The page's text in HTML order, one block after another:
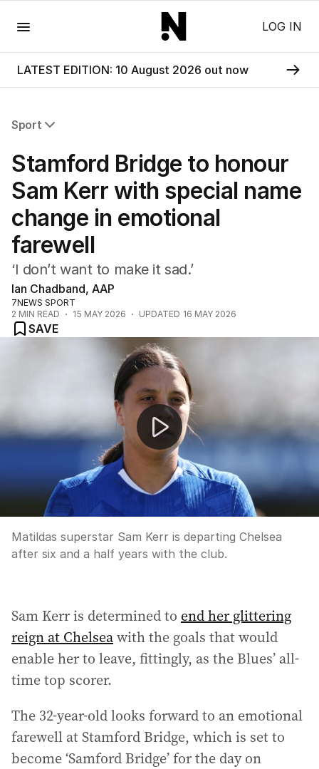
LOG IN
LATEST EDITION: 10 August 2026 out now
Sport
Commonwealth Games
AFL
NRL
Cricket
Tennis
Football
Horse Racing
Formula One
Rugby Union
Other
Stamford Bridge to honour
Sam Kerr with special name
change in emotional
farewell
‘I don’t want to make it sad.’
Ian Chadband, AAP
7NEWS SPORT
2 MIN READ 15 MAY 2026 UPDATED 16 MAY 2026
SAVE
Sam Kerr departs Chelsea after six years
Matildas superstar Sam Kerr is departing Chelsea
after six and a half years with the club.
Sam Kerr is determined to end her glittering
reign at Chelseawith the goals that would
enable her to leave, fittingly, as the Blues’ all-
time top scorer.
The 32-year-old looks forward to an emotional
farewell at Stamford Bridge, which is set to
become ‘Samford Bridge’ for the day on